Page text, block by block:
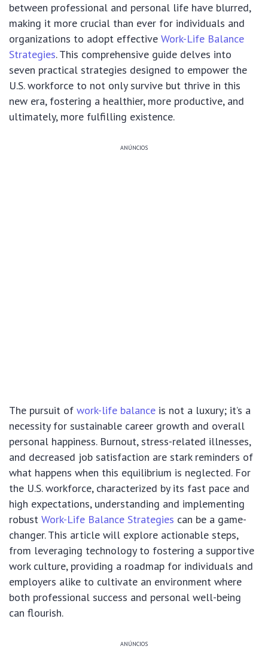
between professional and personal life have blurred,
making it more crucial than ever for individuals and
organizations to adopt effective Work-Life Balance
Strategies. This comprehensive guide delves into
seven practical strategies designed to empower the
U.S. workforce to not only survive but thrive in this
new era, fostering a healthier, more productive, and
ultimately, more fulfilling existence.
ANÚNCIOS
The pursuit of work-life balance is not a luxury; it’s a
necessity for sustainable career growth and overall
personal happiness. Burnout, stress-related illnesses,
and decreased job satisfaction are stark reminders of
what happens when this equilibrium is neglected. For
the U.S. workforce, characterized by its fast pace and
high expectations, understanding and implementing
robust Work-Life Balance Strategies can be a game-
changer. This article will explore actionable steps,
from leveraging technology to fostering a supportive
work culture, providing a roadmap for individuals and
employers alike to cultivate an environment where
both professional success and personal well-being
can flourish.
ANÚNCIOS